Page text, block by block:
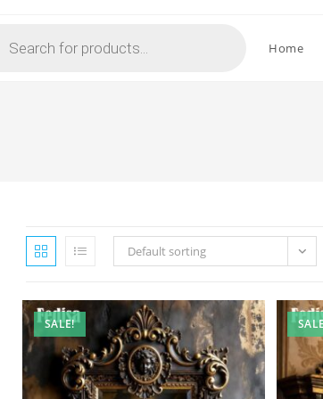
Home
Default sorting
SALE!